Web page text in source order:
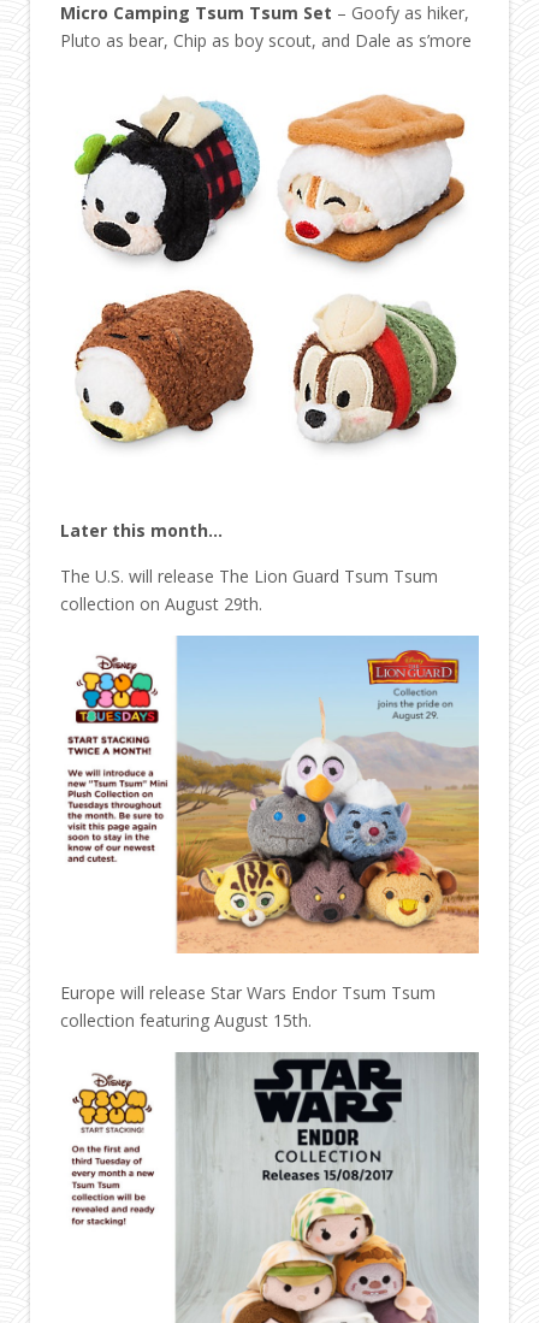
Micro Camping Tsum Tsum Set – Goofy as hiker,
Pluto as bear, Chip as boy scout, and Dale as s’more
Later this month…
The U.S. will release The Lion Guard Tsum Tsum
collection on August 29th.
Europe will release Star Wars Endor Tsum Tsum
collection featuring August 15th.